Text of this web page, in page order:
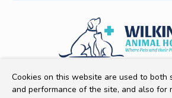
513 Ledwell St Gastonia,
Cookies on this website are used to both
and performance of the site, and also for